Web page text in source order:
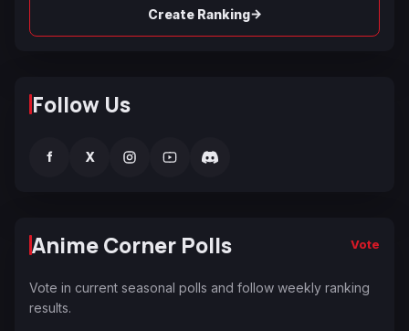
Create Ranking→
Follow Us
f X
Anime Corner Polls Vote
Vote in current seasonal polls and follow weekly ranking
results.